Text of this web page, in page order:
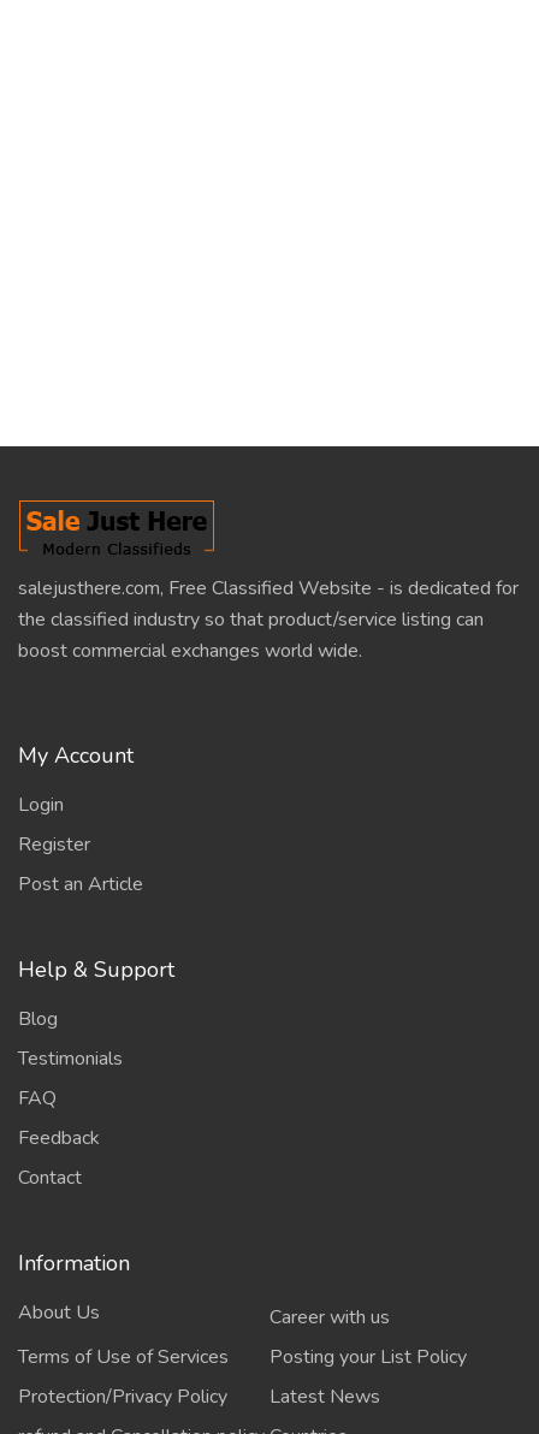
salejusthere.com, Free Classified Website - is dedicated for
the classified industry so that product/service listing can
boost commercial exchanges world wide.
My Account
Login
Register
Post an Article
Help & Support
Blog
Testimonials
FAQ
Feedback
Contact
Information
About Us
Career with us
Terms of Use of Services
Posting your List Policy
Protection/Privacy Policy
Latest News